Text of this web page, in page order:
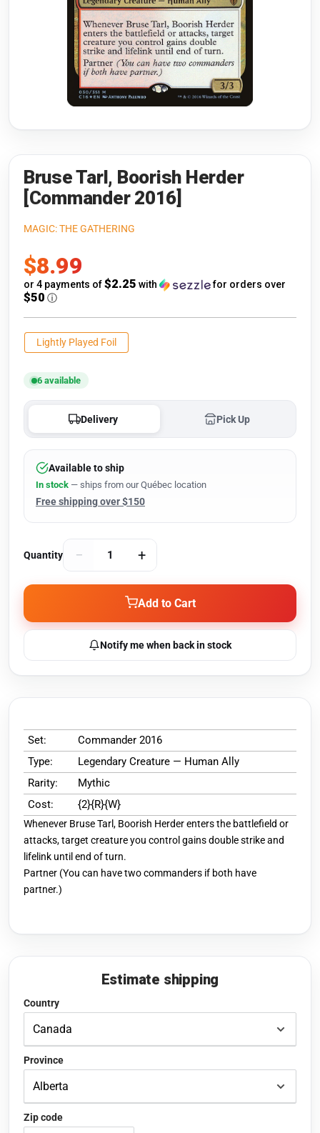
Riftbound: League of Legends
Flesh and Blood
Pokémon
One Piece
Gundam Card Game
Warlord: Saga of the Storm
Accessories
Bruse Tarl, Boorish Herder
[Commander 2016]
MAGIC: THE GATHERING
Sale
price
$8.99
or 4 payments of$2.25 with for orders over
$50 ⓘ
Lightly Played Foil
6 available
Delivery Pick Up
Available to ship
In stock — ships from our Québec location
Free shipping over $150
Quantity − +
Add to Cart
Notify me when back in stock
Set:
Commander 2016
Type:
Legendary Creature — Human Ally
Rarity:
Mythic
Cost:
{2}{R}{W}
Whenever Bruse Tarl, Boorish Herder enters the battlefield or
attacks, target creature you control gains double strike and
lifelink until end of turn.
Partner (You can have two commanders if both have
partner.)
Estimate shipping
Country
Province
Zip code